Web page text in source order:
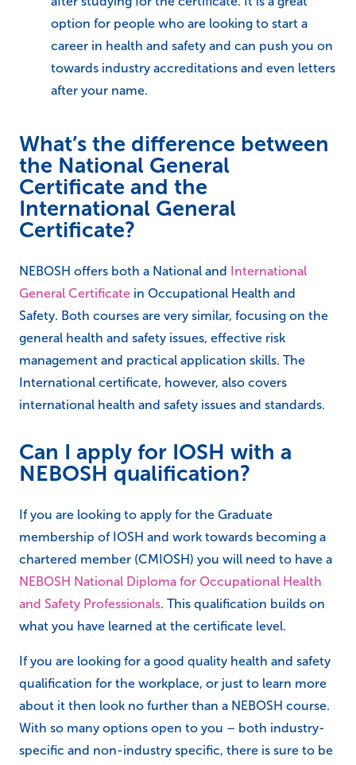
option for people who are looking to start a
career in health and safety and can push you on
towards industry accreditations and even letters
after your name.
What’s the difference between
the National General
Certificate and the
International General
Certificate?
NEBOSH offers both a National and
International
General Certificate in Occupational Health and
Safety. Both courses are very similar, focusing on the
general health and safety issues, effective risk
management and practical application skills. The
International certificate, however, also covers
international health and safety issues and standards.
Can I apply for IOSH with a
NEBOSH qualification?
If you are looking to apply for the Graduate
membership of IOSH and work towards becoming a
chartered member (CMIOSH) you will need to have a
NEBOSH National Diploma for Occupational Health
and Safety Professionals. This qualification builds on
what you have learned at the certificate level.
If you are looking for a good quality health and safety
qualification for the workplace, or just to learn more
about it then look no further than a NEBOSH course.
With so many options open to you – both industry-
specific and non-industry specific, there is sure to be